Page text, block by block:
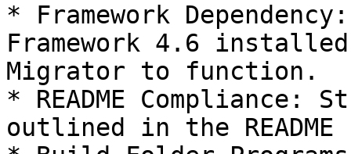
* Framework
Framework 4.6
Migrator to function.
* README
outlined in the